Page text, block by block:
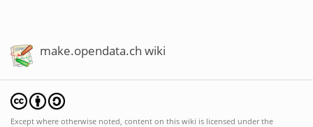
make.opendata.ch wiki
Except where otherwise noted, content on this wiki is licensed under the